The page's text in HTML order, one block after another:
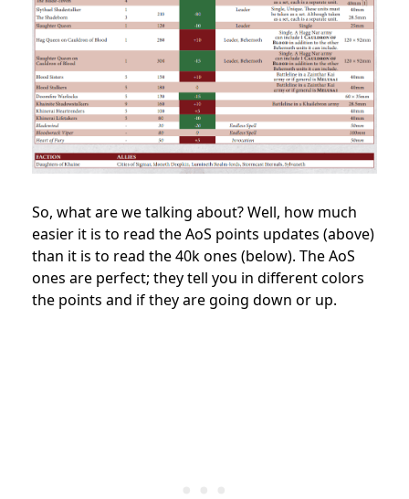
So, what are we talking about? Well, how much
easier it is to read the AoS points updates (above)
than it is to read the 40k ones (below). The AoS
ones are perfect; they tell you in different colors
the points and if they are going down or up.